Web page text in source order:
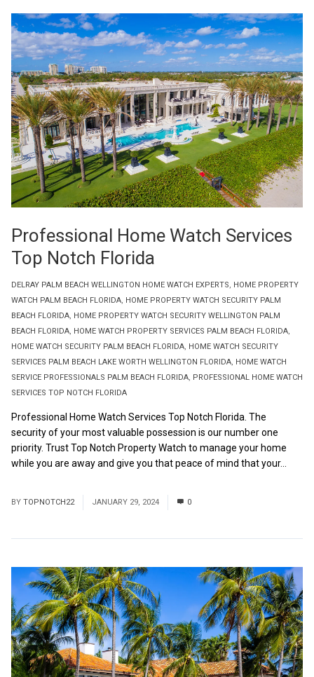
DELRAY PALM BEACH WELLINGTON HOME WATCH EXPERTS, HOME PROPERTY
WATCH PALM BEACH FLORIDA, HOME PROPERTY WATCH SECURITY PALM
BEACH FLORIDA, HOME PROPERTY WATCH SECURITY WELLINGTON PALM
BEACH FLORIDA, HOME WATCH PROPERTY SERVICES PALM BEACH FLORIDA,
HOME WATCH SECURITY PALM BEACH FLORIDA, HOME WATCH SECURITY
SERVICES PALM BEACH LAKE WORTH WELLINGTON FLORIDA, HOME WATCH
SERVICE PROFESSIONALS PALM BEACH FLORIDA, PROFESSIONAL HOME WATCH
SERVICES TOP NOTCH FLORIDA
Professional Home Watch Services
Top Notch Florida
Professional Home Watch Services Top Notch Florida. The
security of your most valuable possession is our number one
priority. Trust Top Notch Property Watch to manage your home
while you are away and give you that peace of mind that your...
BY TOPNOTCH22 JANUARY 29, 2024 0